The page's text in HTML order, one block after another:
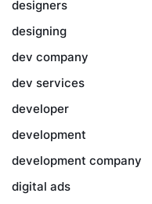
designers
designing
dev company
dev services
developer
development
development company
digital ads